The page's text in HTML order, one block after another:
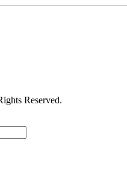
Reserved.